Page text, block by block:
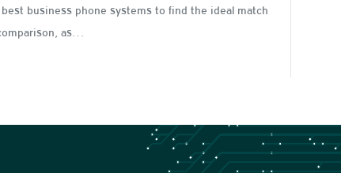
business phone systems to find the ideal match
as…